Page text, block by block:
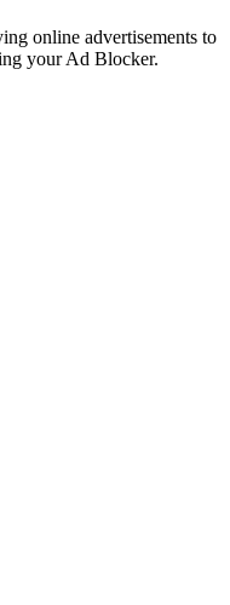
online advertisements to
your Ad Blocker.